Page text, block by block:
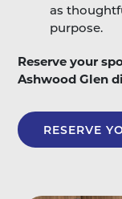
as
purpose.
Reserve your
Ashwood Glen
RESERVE